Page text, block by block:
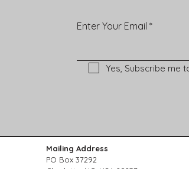
Enter Your Email
Yes, Subscribe me
Mailing Address
PO Box 37292